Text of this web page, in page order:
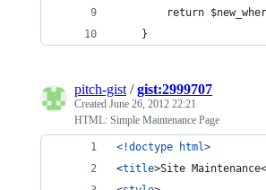
return
	}
pitch-gist /gist:2999707
Created June 26, 2012 22:21
HTML: Simple Maintenance Page
<!doctype html>
<title>Site Maintenance